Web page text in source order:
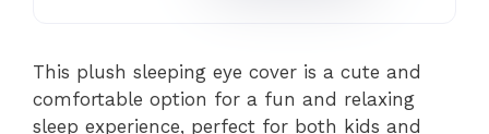
This plush sleeping eye cover is a cute and
comfortable option for a fun and relaxing
sleep experience, perfect for both kids and